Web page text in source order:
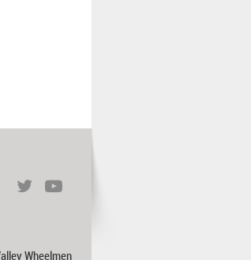
Wheelmen